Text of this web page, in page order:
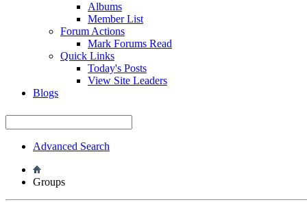
Albums
Member List
Forum Actions
Mark Forums Read
Quick Links
Today's Posts
View Site Leaders
Blogs
Advanced Search
Groups